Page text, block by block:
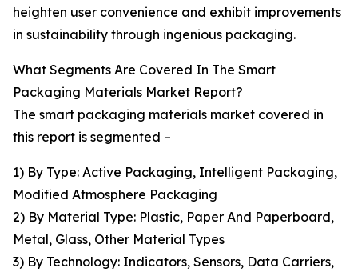
heighten user convenience and exhibit improvements
in sustainability through ingenious packaging.
What Segments Are Covered In The Smart
Packaging Materials Market Report?
The smart packaging materials market covered in
this report is segmented –
1) By Type: Active Packaging, Intelligent Packaging,
Modified Atmosphere Packaging
2) By Material Type: Plastic, Paper And Paperboard,
Metal, Glass, Other Material Types
3) By Technology: Indicators, Sensors, Data Carriers,